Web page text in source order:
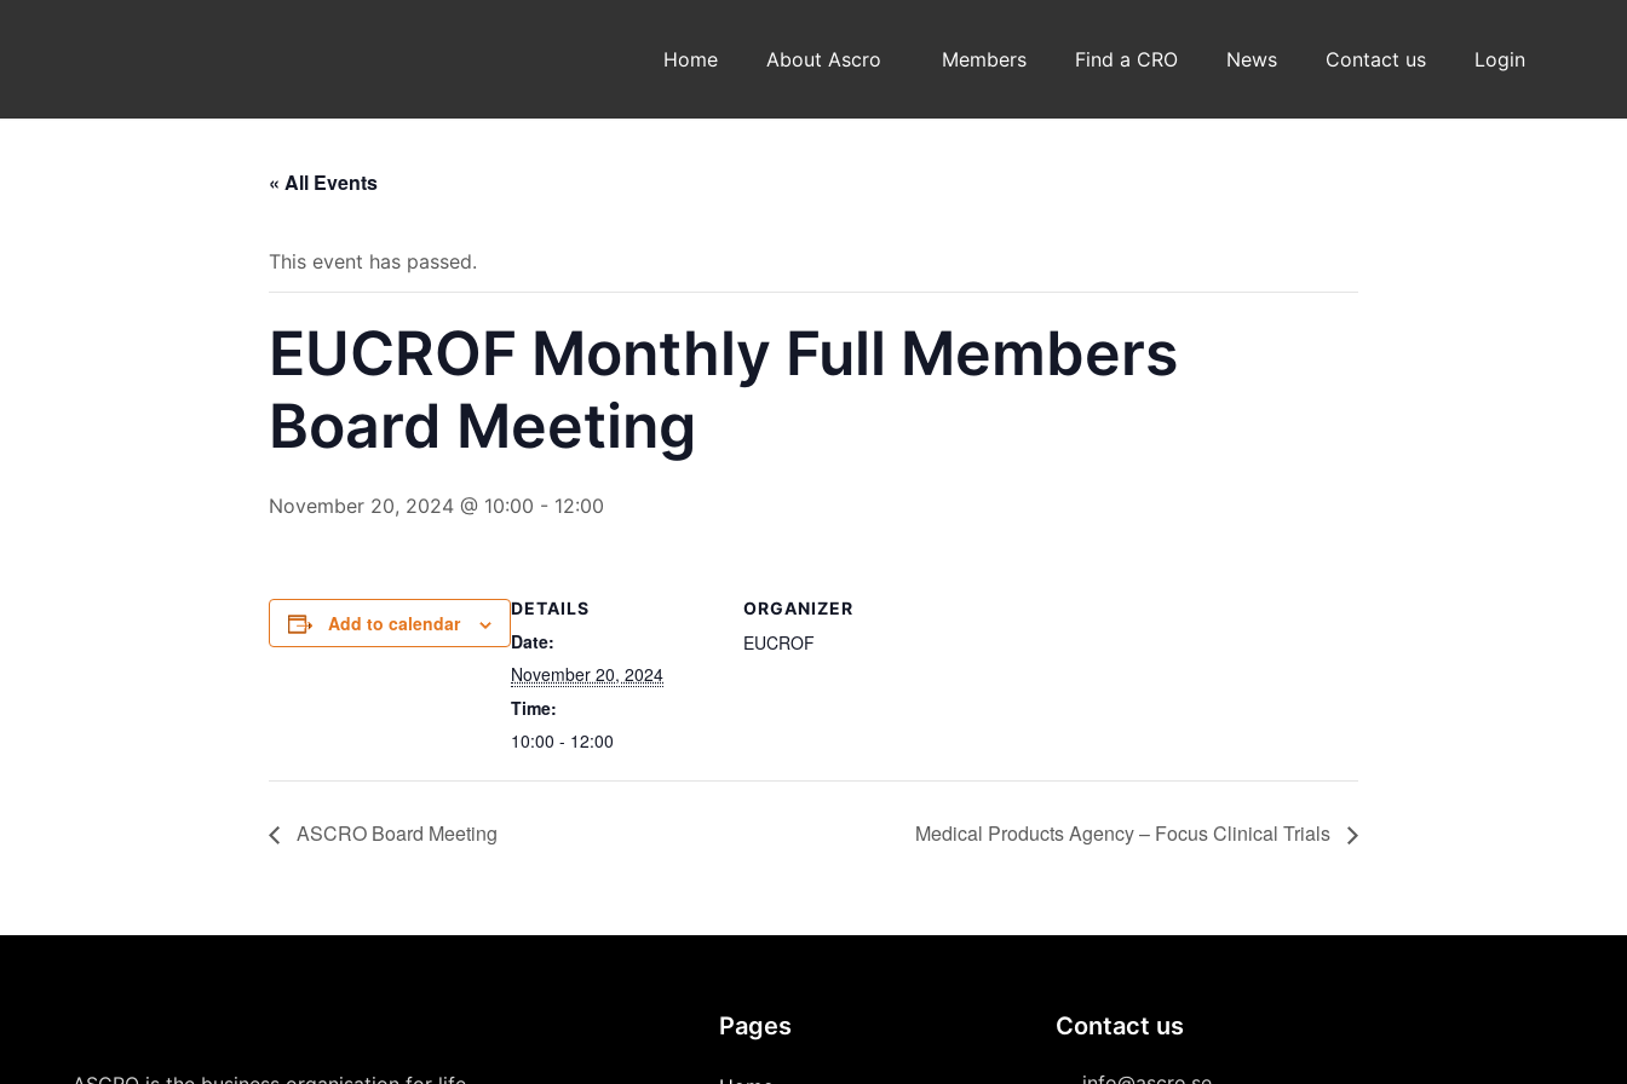
Home About Ascro Members Find a CRO News Contact us Login
« All Events
This event has passed.
EUCROF Monthly Full Members
Board Meeting
November 20, 2024 @ 10:00 - 12:00
Add to calendar
DETAILS
Date:
November 20, 2024
Time:
10:00 - 12:00
ORGANIZER
EUCROF
ASCRO Board Meeting Medical Products Agency – Focus Clinical Trials
Pages Contact us